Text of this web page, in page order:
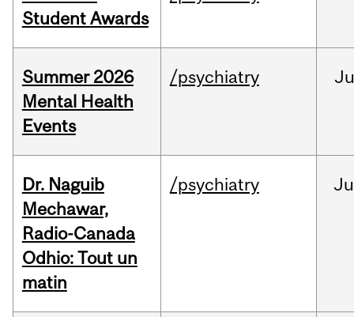
Student Awards
Summer 2026
Mental Health
Events
/psychiatry
Dr. Naguib
Mechawar,
Radio-Canada
Odhio: Tout un
matin
/psychiatry